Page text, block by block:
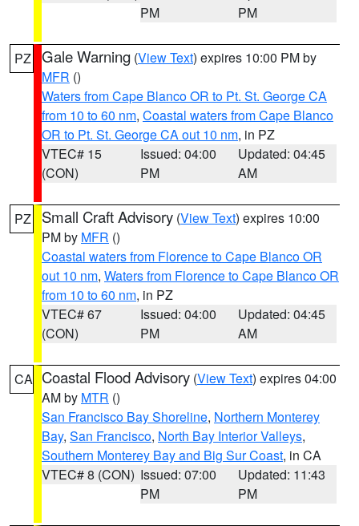
PM
PM
PZ Gale Warning (View Text) expires 10:00 PM by
MFR ()
Waters from Cape Blanco OR to Pt. St. George CA
from 10 to 60 nm, Coastal waters from Cape Blanco
OR to Pt. St. George CA out 10 nm, in PZ
VTEC# 15
(CON)
Issued: 04:00
PM
Updated: 04:45
AM
PZ Small Craft Advisory (View Text) expires 10:00
PM by MFR ()
Coastal waters from Florence to Cape Blanco OR
out 10 nm, Waters from Florence to Cape Blanco OR
from 10 to 60 nm, in PZ
VTEC# 67
(CON)
Issued: 04:00
PM
Updated: 04:45
AM
CA Coastal Flood Advisory (View Text) expires 04:00
AM by MTR ()
San Francisco Bay Shoreline, Northern Monterey
Bay, San Francisco, North Bay Interior Valleys,
Southern Monterey Bay and Big Sur Coast, in CA
VTEC# 8 (CON) Issued: 07:00
PM
Updated: 11:43
PM